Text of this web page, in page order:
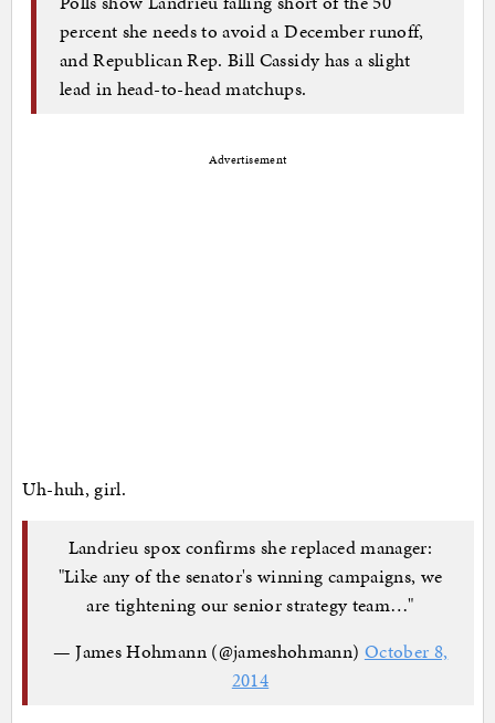
percent she needs to avoid a December runoff,
and Republican Rep. Bill Cassidy has a slight
lead in head-to-head matchups.
Advertisement
Uh-huh, girl.
Landrieu spox confirms she replaced manager:
"Like any of the senator's winning campaigns, we
are tightening our senior strategy team…"
— James Hohmann (@jameshohmann) October 8,
2014